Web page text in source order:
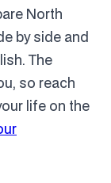
North
by side and
The
so reach
life on the